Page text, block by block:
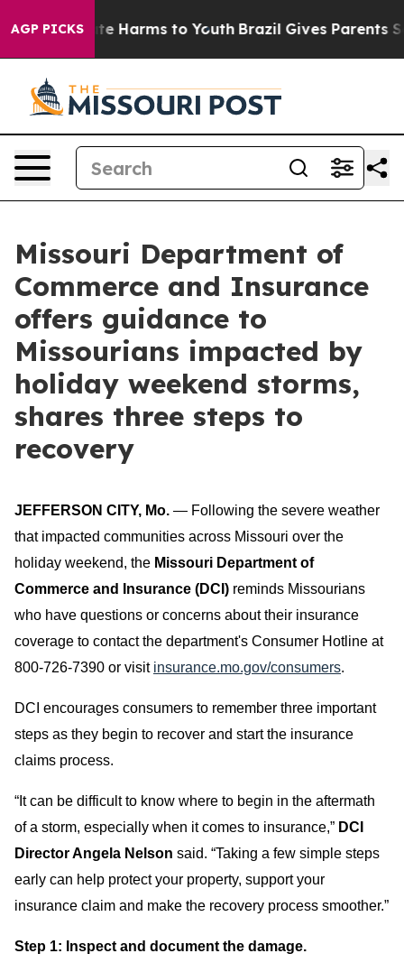
AGP PICKS
to Abate Harms to Youth Brazil Gives Parents
Missouri Department of
Commerce and Insurance
offers guidance to
Missourians impacted by
holiday weekend storms,
shares three steps to
recovery
JEFFERSON CITY, Mo. — Following the severe weather
that impacted communities across Missouri over the
holiday weekend, the Missouri Department of
Commerce and Insurance (DCI) reminds Missourians
who have questions or concerns about their insurance
coverage to contact the department's Consumer Hotline at
800-726-7390 or visit insurance.mo.gov/consumers.
DCI encourages consumers to remember three important
steps as they begin to recover and start the insurance
claims process.
“It can be difficult to know where to begin in the aftermath
of a storm, especially when it comes to insurance,” DCI
Director Angela Nelson said. “Taking a few simple steps
early can help protect your property, support your
insurance claim and make the recovery process smoother.”
Step 1: Inspect and document the damage.